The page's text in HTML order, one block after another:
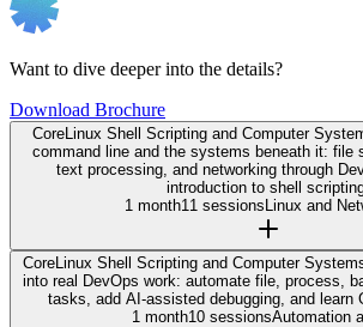
Want to dive deeper into the details?
Download Brochure
CoreLinux Shell Scripting and Computer
command line and the systems beneath it: file
text processing, and networking through
introduction to shell
1 month11 sessionsLinux and
CoreLinux Shell Scripting and Computer
into real DevOps work: automate file, process,
tasks, add AI-assisted debugging, and learn
1 month10 sessionsAutomation